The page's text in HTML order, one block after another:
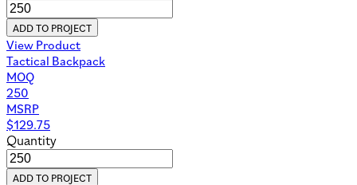
ADD TO PROJECT
View Product
Tactical Backpack
MOQ
250
MSRP
$129.75
Quantity
ADD TO PROJECT